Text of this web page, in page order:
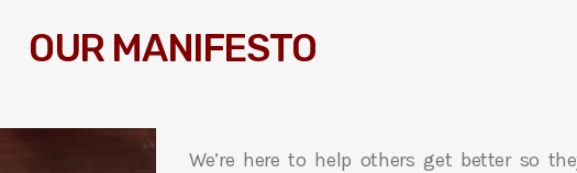
OUR MANIFESTO
We’re here to help others get better so